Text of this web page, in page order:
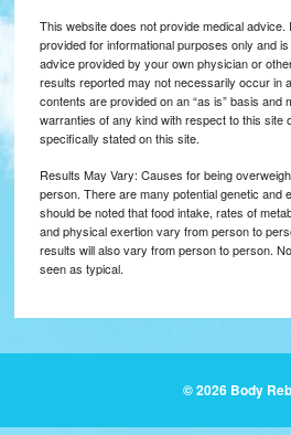
This website does not provide medical advice.
provided for informational purposes only and
advice provided by your own physician or
results reported may not necessarily occur in
contents are provided on an “as is” basis and
warranties of any kind with respect to this site
specifically stated on this site.
Results May Vary: Causes for being
person. There are many potential genetic and
should be noted that food intake, rates of
and physical exertion vary from person to
results will also vary from person to person.
seen as typical.
© 2026 Body